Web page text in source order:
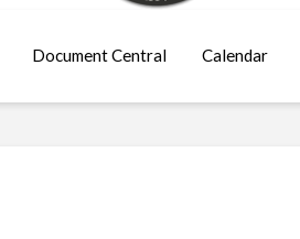
Document Central Calendar